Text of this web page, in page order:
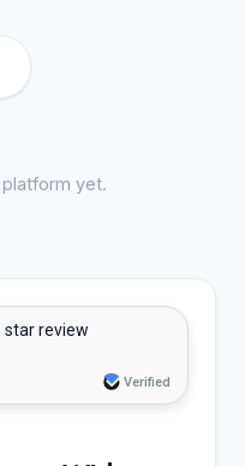
yet.
star review
Verified